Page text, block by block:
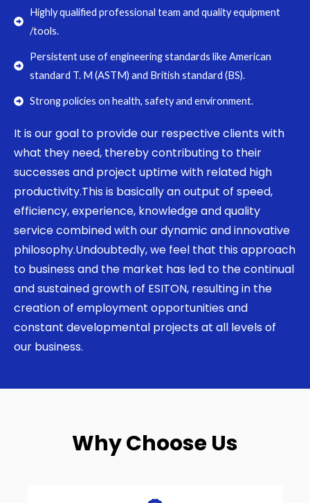
Highly qualified professional team and quality equipment
/tools.
Persistent use of engineering standards like American
standard T. M (ASTM) and British standard (BS).
Strong policies on health, safety and environment.
It is our goal to provide our respective clients with
what they need, thereby contributing to their
successes and project uptime with related high
productivity.This is basically an output of speed,
efficiency, experience, knowledge and quality
service combined with our dynamic and innovative
philosophy.Undoubtedly, we feel that this approach
to business and the market has led to the continual
and sustained growth of ESITON, resulting in the
creation of employment opportunities and
constant developmental projects at all levels of
our business.
Why Choose Us